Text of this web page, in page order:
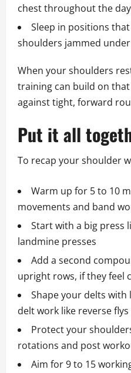
chest throughout the day
Sleep in positions
shoulders jammed
When your shoulders
training can build on
against tight, forward
Put it all
To recap your shoulder
Warm up for 5 to 10
movements and band
Start with a big press
landmine presses
Add a second
upright rows, if they feel
Shape your delts
delt work like reverse
Protect your
rotations and post
Aim for 9 to 15